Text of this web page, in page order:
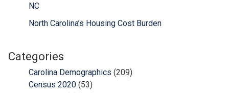
NC
North Carolina’s Housing Cost Burden
Categories
Carolina Demographics (209)
Census 2020 (53)